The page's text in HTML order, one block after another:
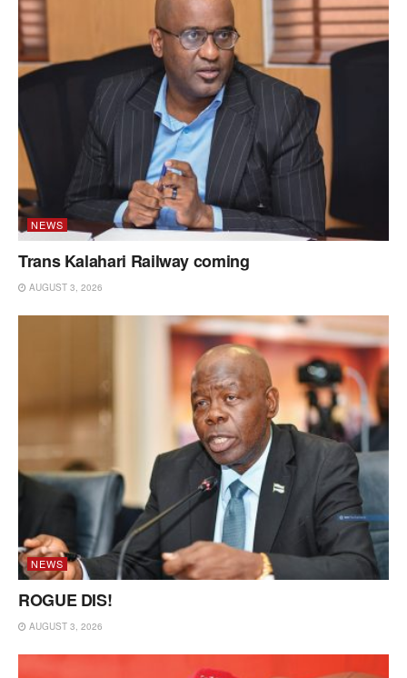
NEWS
Trans Kalahari Railway coming
AUGUST 3, 2026
NEWS
ROGUE DIS!
AUGUST 3, 2026